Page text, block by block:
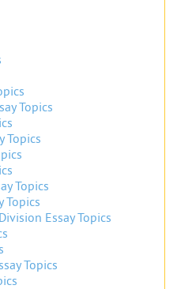
Topics
Topics
Topics
Topics
Essay Topics
Topics